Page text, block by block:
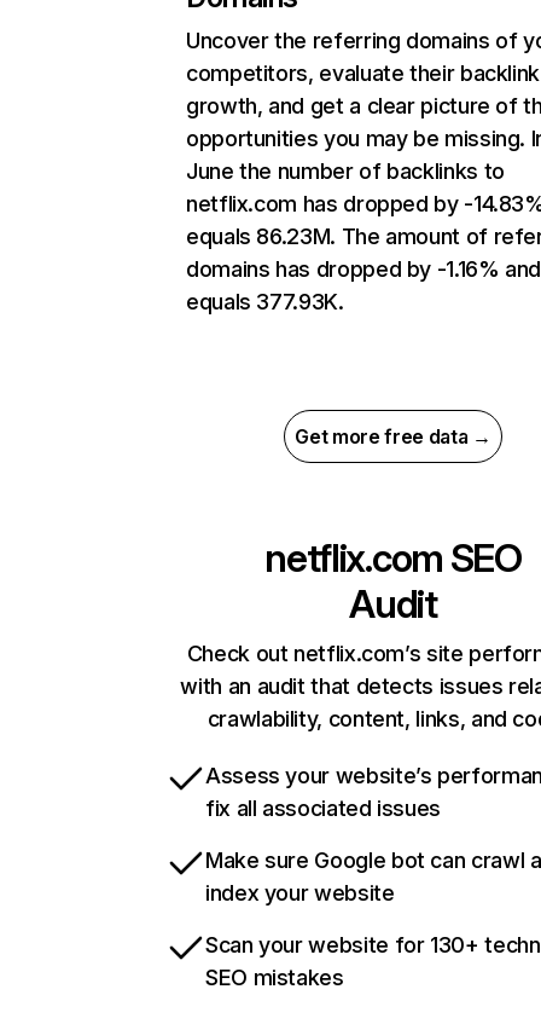
Uncover the referring domains of
competitors, evaluate their backlink
growth, and get a clear picture of
opportunities you may be missing.
June the number of backlinks to
netflix.com has dropped by -
equals 86.23M. The amount of
domains has dropped by -1.16% and
equals 377.93K.
Get more free data →
netflix.com SEO
Audit
Check out netflix.com’s site
with an audit that detects issues
crawlability, content, links, and
Assess your website’s
fix all associated issues
Make sure Google bot can crawl
index your website
Scan your website for 130+
SEO mistakes